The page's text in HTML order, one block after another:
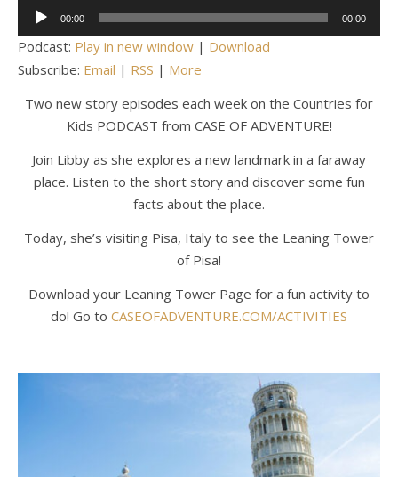
Audio
Player
00:00 00:00
Podcast: Play in new window | Download
Subscribe: Email | RSS | More
Two new story episodes each week on the Countries for
Kids PODCAST from CASE OF ADVENTURE!
Join Libby as she explores a new landmark in a faraway
place. Listen to the short story and discover some fun
facts about the place.
Today, she’s visiting Pisa, Italy to see the Leaning Tower
of Pisa!
Download your Leaning Tower Page for a fun activity to
do! Go to CASEOFADVENTURE.COM/ACTIVITIES